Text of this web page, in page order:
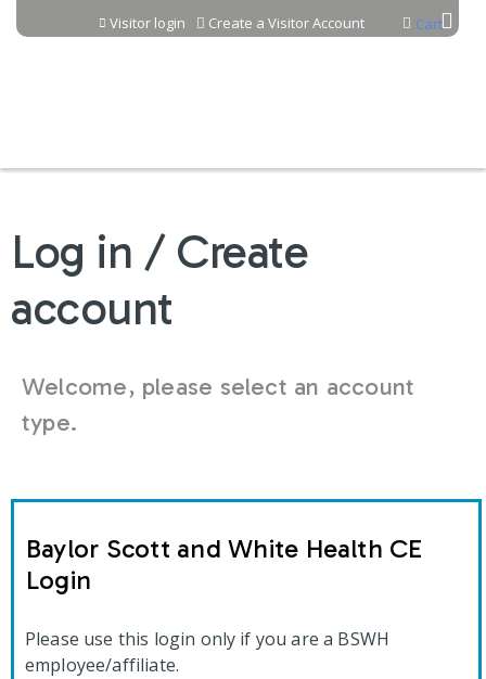
Jump to content Cart
Visitor login Create a Visitor Account
Log in / Create
account
Welcome, please select an account
type.
Baylor Scott and White Health CE
Login
Please use this login only if you are a BSWH
employee/affiliate.